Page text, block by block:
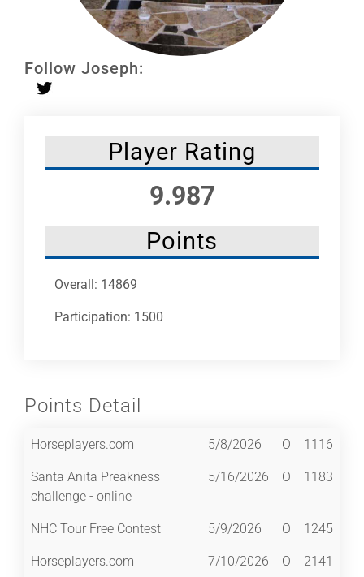
Follow Joseph:
Player Rating
9.987
Points
Overall: 14869
Participation: 1500
Points Detail
Horseplayers.com 5/8/2026 O 1116
Santa Anita Preakness
challenge - online
5/16/2026 O 1183
NHC Tour Free Contest 5/9/2026 O 1245
Horseplayers.com 7/10/2026 O 2141